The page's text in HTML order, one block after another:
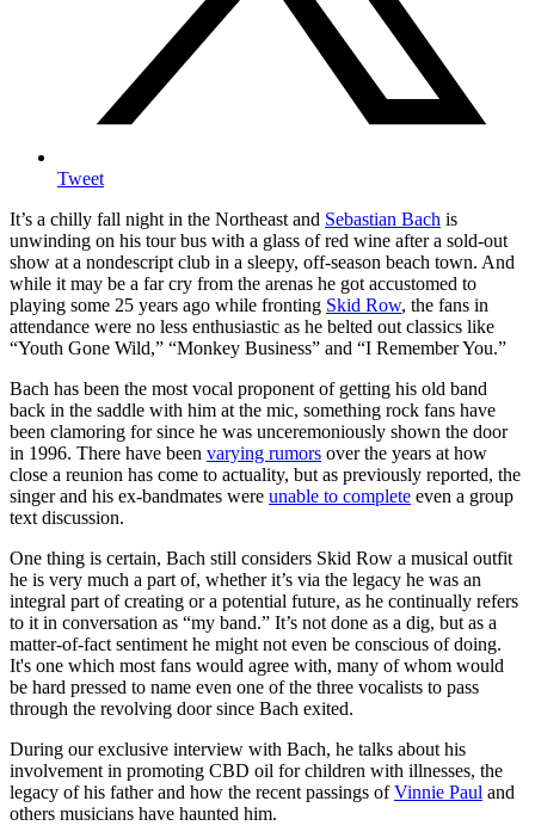
Tweet
It’s a chilly fall night in the Northeast and Sebastian Bach is
unwinding on his tour bus with a glass of red wine after a sold-out
show at a nondescript club in a sleepy, off-season beach town. And
while it may be a far cry from the arenas he got accustomed to
playing some 25 years ago while fronting Skid Row, the fans in
attendance were no less enthusiastic as he belted out classics like
“Youth Gone Wild,” “Monkey Business” and “I Remember You.”
Bach has been the most vocal proponent of getting his old band
back in the saddle with him at the mic, something rock fans have
been clamoring for since he was unceremoniously shown the door
in 1996. There have been varying rumors over the years at how
close a reunion has come to actuality, but as previously reported, the
singer and his ex-bandmates were unable to complete even a group
text discussion.
One thing is certain, Bach still considers Skid Row a musical outfit
he is very much a part of, whether it’s via the legacy he was an
integral part of creating or a potential future, as he continually refers
to it in conversation as “my band.” It’s not done as a dig, but as a
matter-of-fact sentiment he might not even be conscious of doing.
It's one which most fans would agree with, many of whom would
be hard pressed to name even one of the three vocalists to pass
through the revolving door since Bach exited.
During our exclusive interview with Bach, he talks about his
involvement in promoting CBD oil for children with illnesses, the
legacy of his father and how the recent passings ofVinnie Paul and
others musicians have haunted him.